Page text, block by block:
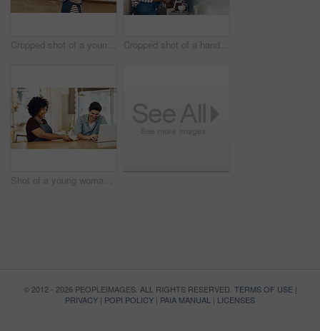
Cropped shot of a young shop owner using a digital tablet in his cafe Cropped shot of a handsome barista operating a coffee machine
Shot of a young woman serving a customer in a cafe
© 2012 - 2026 PEOPLEIMAGES. ALL RIGHTS RESERVED. TERMS OF USE|
PRIVACY | POPI POLICY | PAIA MANUAL | LICENSES